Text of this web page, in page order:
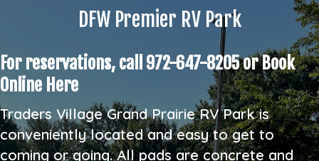
DFW Premier RV Park
For reservations, call 972-647-8205 orBook
Online Here
Traders Village Grand Prairie RV Park is
conveniently located and easy to get to
coming or going. All pads are concrete and